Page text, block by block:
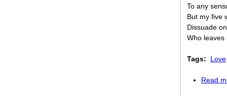
To any
But my five
Dissuade
Who leaves
Tags: Love
Read